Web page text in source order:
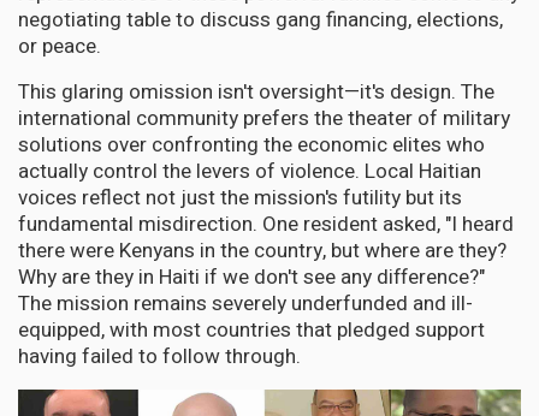
negotiating table to discuss gang financing, elections,
or peace.
This glaring omission isn't oversight—it's design. The
international community prefers the theater of military
solutions over confronting the economic elites who
actually control the levers of violence. Local Haitian
voices reflect not just the mission's futility but its
fundamental misdirection. One resident asked, "I heard
there were Kenyans in the country, but where are they?
Why are they in Haiti if we don't see any difference?"
The mission remains severely underfunded and ill-
equipped, with most countries that pledged support
having failed to follow through.